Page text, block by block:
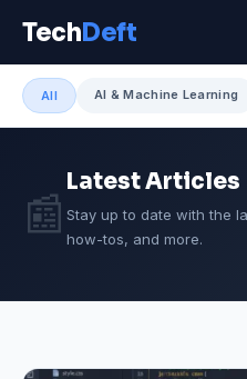
TechDeft
All AI & Machine Learning
📰
Latest Articles
Stay up to date with the
how-tos, and more.